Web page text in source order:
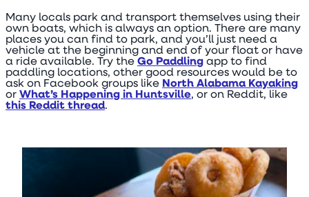
Many locals park and transport themselves using their
own boats, which is always an option. There are many
places you can find to park, and you’ll just need a
vehicle at the beginning and end of your float or have
a ride available. Try the Go Paddling app to find
paddling locations, other good resources would be to
ask on Facebook groups like North Alabama Kayaking
or What’s Happening in Huntsville, or on Reddit, like
this Reddit thread.